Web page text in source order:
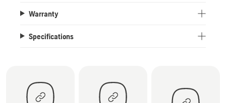
Warranty
Specifications